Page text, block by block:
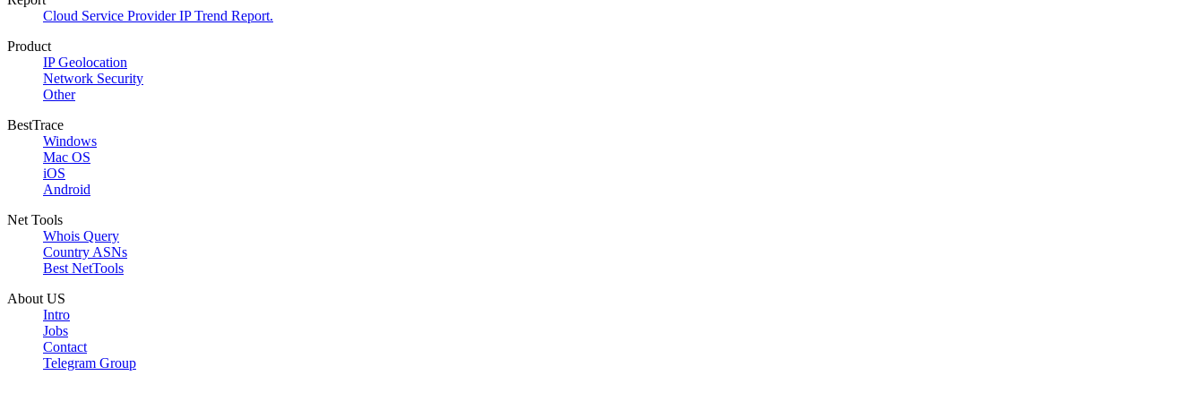
Cloud Service Provider IP Trend Report.
Product
IP Geolocation
Network Security
Other
BestTrace
Windows
Mac OS
iOS
Android
Net Tools
Whois Query
Country ASNs
Best NetTools
About US
Intro
Jobs
Contact
Telegram Group